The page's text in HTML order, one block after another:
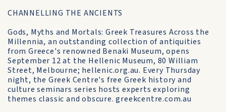
CHANNELLING THE ANCIENTS
Gods, Myths and Mortals: Greek Treasures Across the
Millennia, an outstanding collection of antiquities
from Greece's renowned Benaki Museum, opens
September 12 at the Hellenic Museum, 80 William
Street, Melbourne; hellenic.org.au. Every Thursday
night, the Greek Centre's free Greek history and
culture seminars series hosts experts exploring
themes classic and obscure. greekcentre.com.au